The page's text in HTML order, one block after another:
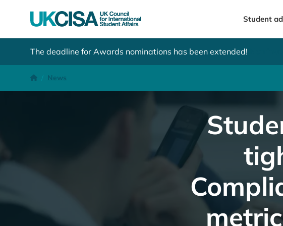
Student
The deadline for Awards nominations has been extended!
Homepage
News
Student Sponsorship: tightened Basic Compliance Assessment metrics and